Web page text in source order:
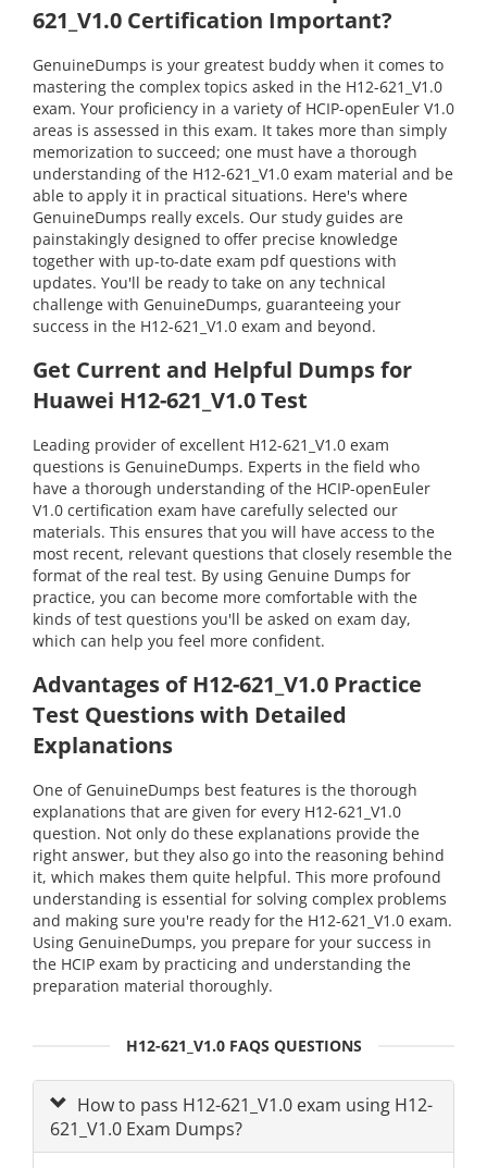
621_V1.0 Certification Important?
GenuineDumps is your greatest buddy when it comes to
mastering the complex topics asked in the H12-621_V1.0
exam. Your proficiency in a variety of HCIP-openEuler V1.0
areas is assessed in this exam. It takes more than simply
memorization to succeed; one must have a thorough
understanding of the H12-621_V1.0 exam material and be
able to apply it in practical situations. Here's where
GenuineDumps really excels. Our study guides are
painstakingly designed to offer precise knowledge
together with up-to-date exam pdf questions with
updates. You'll be ready to take on any technical
challenge with GenuineDumps, guaranteeing your
success in the H12-621_V1.0 exam and beyond.
Get Current and Helpful Dumps for
Huawei H12-621_V1.0 Test
Leading provider of excellent H12-621_V1.0 exam
questions is GenuineDumps. Experts in the field who
have a thorough understanding of the HCIP-openEuler
V1.0 certification exam have carefully selected our
materials. This ensures that you will have access to the
most recent, relevant questions that closely resemble the
format of the real test. By using Genuine Dumps for
practice, you can become more comfortable with the
kinds of test questions you'll be asked on exam day,
which can help you feel more confident.
Advantages of H12-621_V1.0 Practice
Test Questions with Detailed
Explanations
One of GenuineDumps best features is the thorough
explanations that are given for every H12-621_V1.0
question. Not only do these explanations provide the
right answer, but they also go into the reasoning behind
it, which makes them quite helpful. This more profound
understanding is essential for solving complex problems
and making sure you're ready for the H12-621_V1.0 exam.
Using GenuineDumps, you prepare for your success in
the HCIP exam by practicing and understanding the
preparation material thoroughly.
H12-621_V1.0 FAQS QUESTIONS
How to pass H12-621_V1.0 exam using H12-
621_V1.0 Exam Dumps?